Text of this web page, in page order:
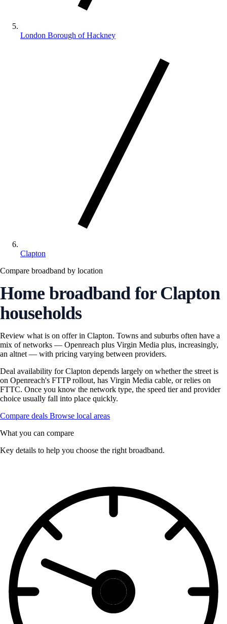
London Borough of Hackney
Clapton
Compare broadband by location
Home broadband for Clapton
households
Review what is on offer in Clapton. Towns and suburbs often have a
mix of networks — Openreach plus Virgin Media plus, increasingly,
an altnet — with pricing varying between providers.
Deal availability for Clapton depends largely on whether the street is
on Openreach's FTTP rollout, has Virgin Media cable, or relies on
FTTC. Once you know the network type, the speed tier and provider
choice usually fall into place quickly.
Compare deals Browse local areas
What you can compare
Key details to help you choose the right broadband.